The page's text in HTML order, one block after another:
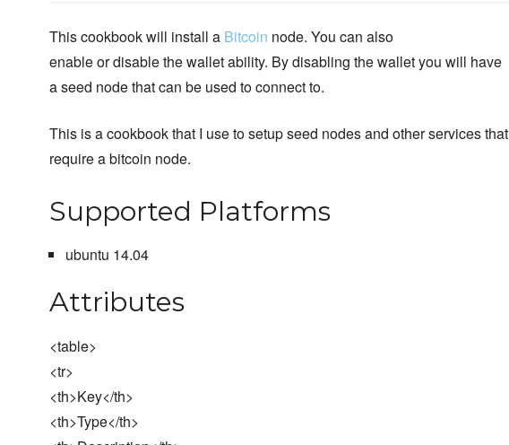
This cookbook will install a Bitcoin node. You can also
enable or disable the wallet ability. By disabling the wallet you will have
a seed node that can be used to connect to.
This is a cookbook that I use to setup seed nodes and other services that
require a bitcoin node.
Supported Platforms
ubuntu 14.04
Attributes
<table>
<tr>
<th>Key</th>
<th>Type</th>